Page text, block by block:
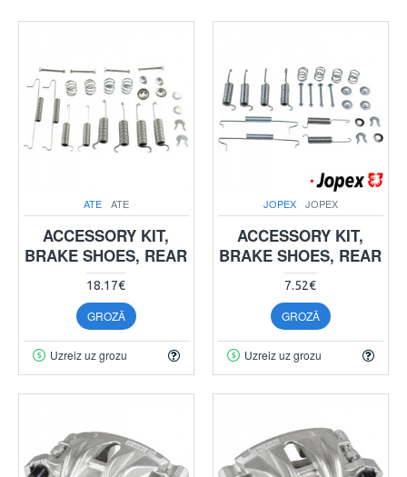
ATE ATE
ACCESSORY KIT,
BRAKE SHOES, REAR
18.17€
GROZĀ
Uzreiz uz grozu
JOPEX JOPEX
ACCESSORY KIT,
BRAKE SHOES, REAR
7.52€
GROZĀ
Uzreiz uz grozu